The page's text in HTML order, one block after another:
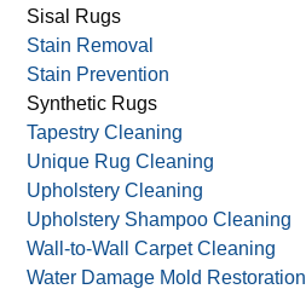
Sisal Rugs
Stain Removal
Stain Prevention
Synthetic Rugs
Tapestry Cleaning
Unique Rug Cleaning
Upholstery Cleaning
Upholstery Shampoo Cleaning
Wall-to-Wall Carpet Cleaning
Water Damage Mold Restoration